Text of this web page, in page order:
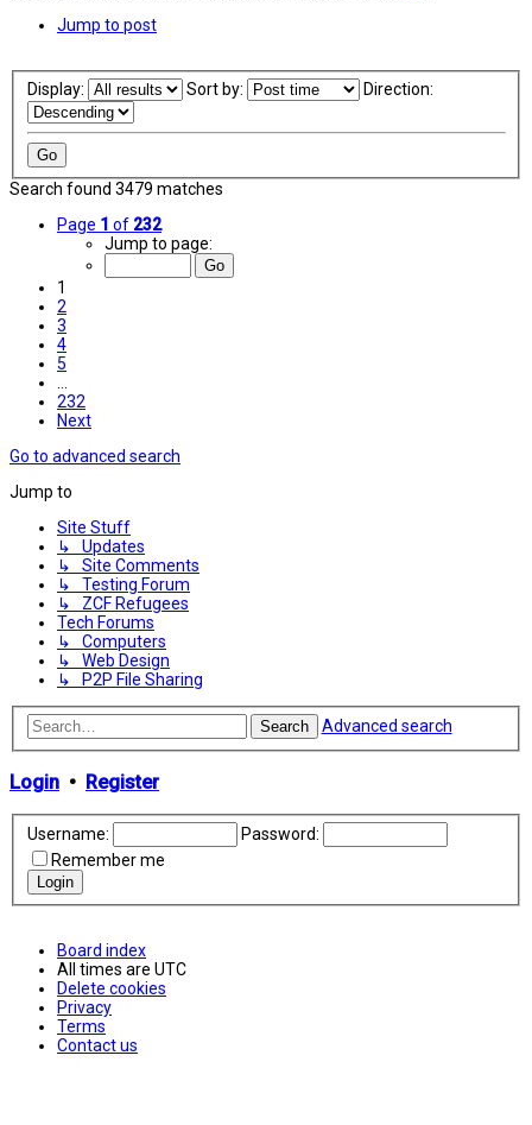
Jump to post
Display: Sort by: Direction:
Search found 3479 matches
Page 1 of 232
Jump to page:
1
2
3
4
5
…
232
Next
Go to advanced search
Jump to
Site Stuff
↳ Updates
↳ Site Comments
↳ Testing Forum
↳ ZCF Refugees
Tech Forums
↳ Computers
↳ Web Design
↳ P2P File Sharing
Search Advanced search
Login • Register
Username:
Password:
Remember me
Board index
All times are UTC
Delete cookies
Privacy
Terms
Contact us